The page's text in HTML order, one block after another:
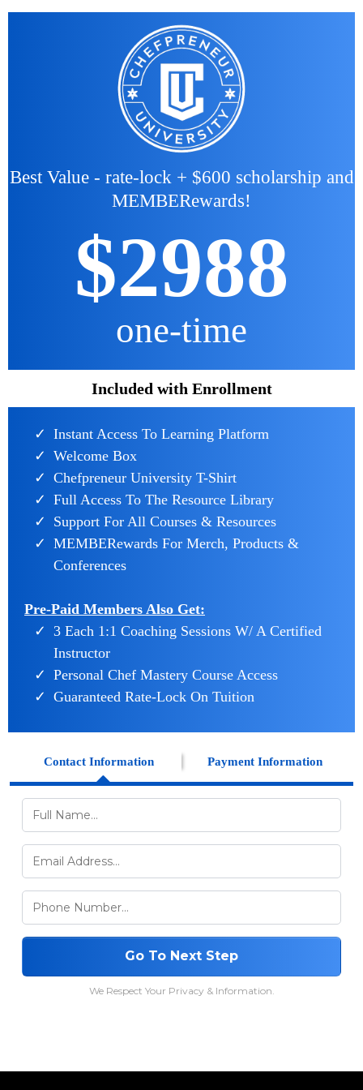
Best Value - rate-lock + $600 scholarship and
MEMBERewards!
$2988
one-time
Included with Enrollment
Instant Access To Learning Platform
Welcome Box
Chefpreneur University T-Shirt
Full Access To The Resource Library
Support For All Courses & Resources
MEMBERewards For Merch, Products &
Conferences
Pre-Paid Members Also Get:
3 Each 1:1 Coaching Sessions W/ A Certified
Instructor
Personal Chef Mastery Course Access
Guaranteed Rate-Lock On Tuition
Contact Information Payment Information
Go To Next Step
We Respect Your Privacy & Information.